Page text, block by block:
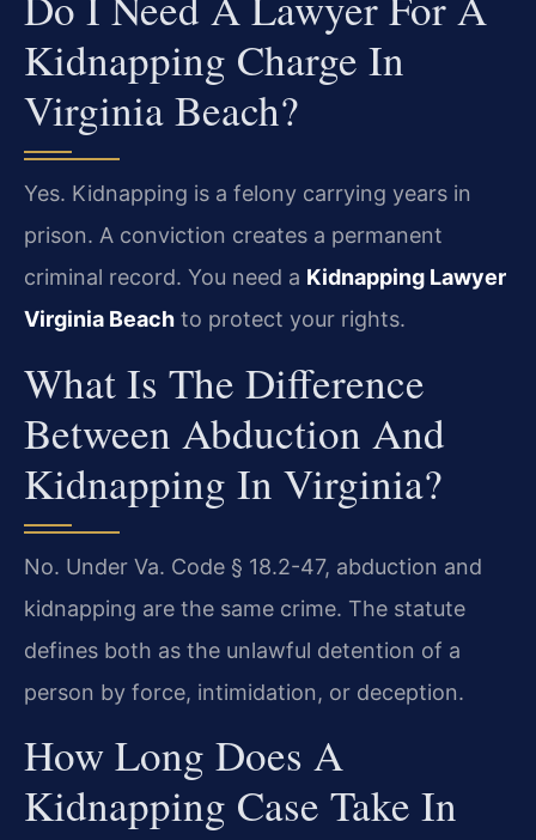
Kidnapping Charge In
Virginia Beach?
Yes. Kidnapping is a felony carrying years in
prison. A conviction creates a permanent
criminal record. You need a Kidnapping Lawyer
Virginia Beach to protect your rights.
What Is The Difference
Between Abduction And
Kidnapping In Virginia?
No. Under Va. Code § 18.2-47, abduction and
kidnapping are the same crime. The statute
defines both as the unlawful detention of a
person by force, intimidation, or deception.
How Long Does A
Kidnapping Case Take In